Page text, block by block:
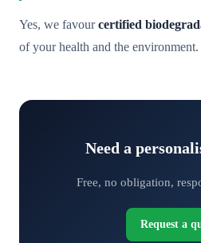
Yes, we favourcertified
of your health and the environment.
Need a
Free, no obligation,
Request a